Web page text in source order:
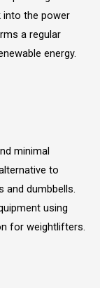
into the power
a regular
energy.
minimal
to
and dumbbells.
using
for weightlifters.